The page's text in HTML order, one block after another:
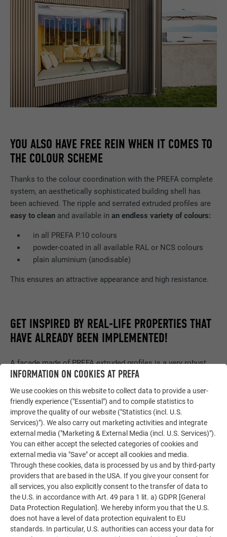
YOU ALSO HAVE FREE REIN WHEN IT COMES TO
THE COLOUR SCHEME
Thanks to the colour coordination with the PREFA complete
system, an aesthetically sophisticated building shell has
been achieved. The ripple and serrated extruded profiles are
easy to clean and available inan endless variety of colours:
in all PREFA P.10 colours
powder-coated in all available RAL or NCS colours
plain aluminium (anodisable)
This ensures an attractive appearance and high resistance.
GET INSPIRED BY REAL-LIFE PROPERTIES THAT
HAVE ALREADY BEEN IMPLEMENTED!
A façade made of PREFA extruded profiles is a very robust
option to clad the exterior wall. It is irrelevant whether the
entire façade or just a section of it is implemented.
RIPPLE EXTRUDED PROFILE
INFORMATION ON COOKIES AT PREFA
We use cookies on this website to collect data to provide a user-
friendly experience ("Essential") and to compile statistics to
improve the quality of our website ("Statistics (incl. U.S.
Services)"). We also carry out marketing activities and integrate
external media ("Marketing & External Media (incl. U.S. Services)").
You can either accept the selected categories of cookies and
external media via "Save" or accept all cookies and media.
Through these cookies, data is processed by us and by third-party
providers that are based in the USA. If you give your consent for
all services, you also explicitly consent to the transfer of data to
the U.S. in accordance with Art. 49 para 1 lit. a) GDPR [General
Data Protection Regulation]. We hereby inform you that the U.S.
does not have a level of data protection equivalent to EU
standards. In particular, U.S. authorities can access your data for